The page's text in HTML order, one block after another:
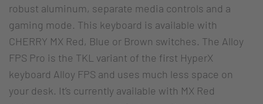
robust aluminum, separate media controls and a
gaming mode. This keyboard is available with
CHERRY MX Red, Blue or Brown switches. The Alloy
FPS Pro is the TKL variant of the first HyperX
keyboard Alloy FPS and uses much less space on
your desk. It’s currently available with MX Red